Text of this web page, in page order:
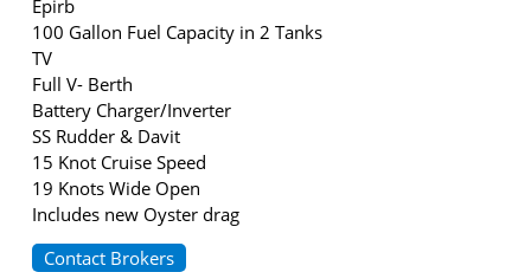
Epirb
100 Gallon Fuel Capacity in 2 Tanks
TV
Full V- Berth
Battery Charger/Inverter
SS Rudder & Davit
15 Knot Cruise Speed
19 Knots Wide Open
Includes new Oyster drag
Contact Brokers